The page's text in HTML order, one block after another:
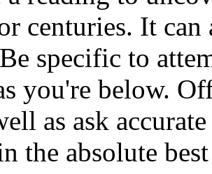
centuries. It
specific to
you're below.
as ask
the absolute